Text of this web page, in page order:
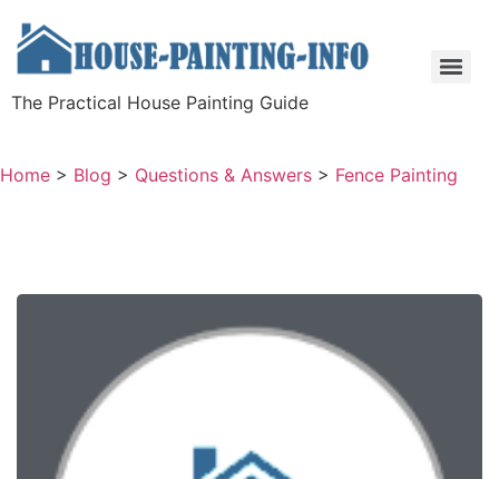
The Practical House Painting Guide
Home > Blog > Questions & Answers > Fence Painting